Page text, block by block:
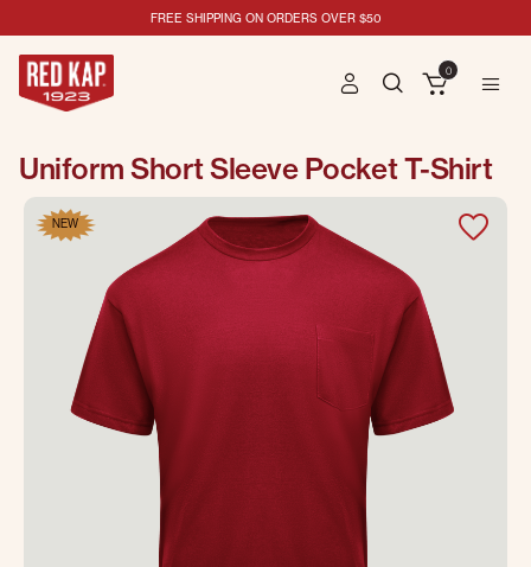
FREE SHIPPING ON ORDERS OVER $50
0
Uniform Short Sleeve Pocket T-Shirt
NEW